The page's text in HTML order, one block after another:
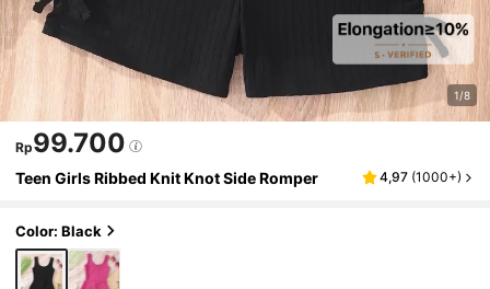
1/8
Rp99.700
Teen Girls Ribbed Knit Knot Side Romper 4,97 (1000+)
Color: Black